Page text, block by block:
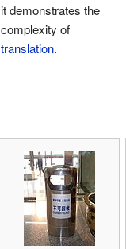
it demonstrates the
complexity of
translation.